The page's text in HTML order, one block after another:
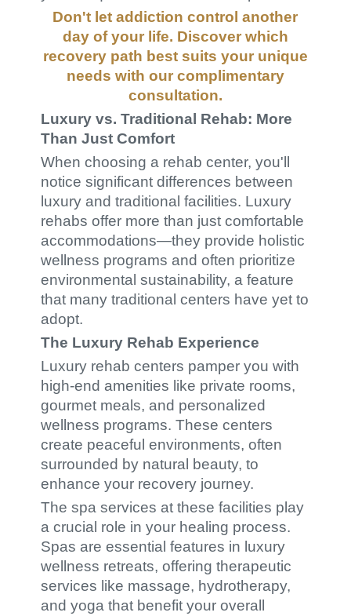
Don't let addiction control another
day of your life. Discover which
recovery path best suits your unique
needs with our complimentary
consultation.
Luxury vs. Traditional Rehab: More
Than Just Comfort
When choosing a rehab center, you'll
notice significant differences between
luxury and traditional facilities. Luxury
rehabs offer more than just comfortable
accommodations—they provide holistic
wellness programs and often prioritize
environmental sustainability, a feature
that many traditional centers have yet to
adopt.
The Luxury Rehab Experience
Luxury rehab centers pamper you with
high-end amenities like private rooms,
gourmet meals, and personalized
wellness programs. These centers
create peaceful environments, often
surrounded by natural beauty, to
enhance your recovery journey.
The spa services at these facilities play
a crucial role in your healing process.
Spas are essential features in luxury
wellness retreats, offering therapeutic
services like massage, hydrotherapy,
and yoga that benefit your overall